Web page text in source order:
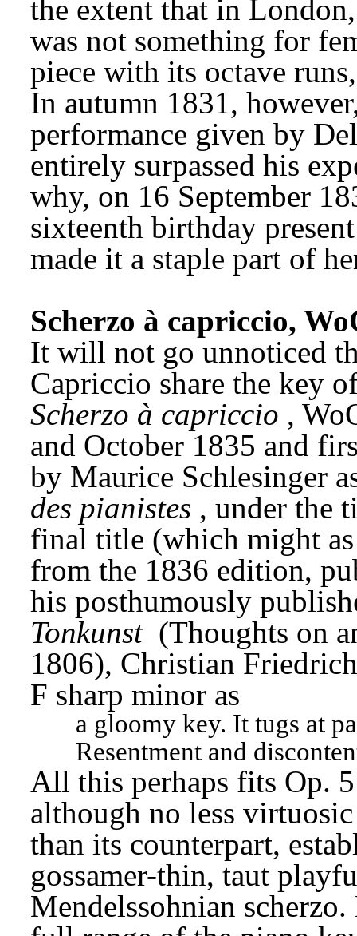
the extent that in
was not something for
piece with its octave
In autumn 1831,
performance given by
entirely surpassed his
why, on 16 September
sixteenth birthday
made it a staple part of
Scherzo à capriccio,
It will not go unnoticed
Scherzo à capriccio ,
and October 1835 and
by Maurice Schlesinger
des pianistes , under the
final title (which might
from the 1836 edition,
his posthumously
Tonkunst (Thoughts on
1806), Christian
F sharp minor as
a gloomy key. It tugs at
Resentment and
All this perhaps fits Op.
although no less
than its counterpart,
gossamer-thin, taut
Mendelssohnian